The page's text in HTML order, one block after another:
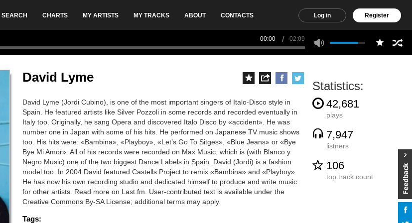
SEARCH CHARTS MY ARTISTS MY TRACKS ABOUT CONTACTS Log in Register
00:00 02:09
David Lyme
David Lyme (Jordi Cubino), is one of the most important singers of Italo-Disco style in
Spain. He featured artists like Silver Pozzoli in some records and recorded eventually in
Italy too. Originally, he sang Opera and discovered Italo Disco by «accident». He was
number one in Japan with some of his hits. He performed on Japanese TV music shows
too. His hits were: «Bambina», «Playboy», «Let’s Go To Sitges», «Blue Jeans» or «Bye
Bye Mi Amor». All of his records were recorded on Max Music, which is (with Blanco y
Negro Music) one of the two biggest Dance Labels in Spain. David (Jordi) is a fashion
model too. In 2004 David featured Castells Project to remix «Bambina» and «Playboy».
He has now his own recording studio and dedicated himself to produce and write music
for other artists. Read more on Last.fm. User-contributed text is available under the
Creative Commons By-SA License; additional terms may apply.
Tags:
Statistics:
42,681
plays
7,947
listners
106
top track count